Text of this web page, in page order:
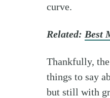
curve.
Related: Best
Thankfully,
things to say
but still with